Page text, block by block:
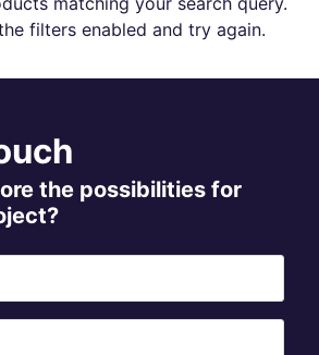
filters enabled and try again.
the possibilities for